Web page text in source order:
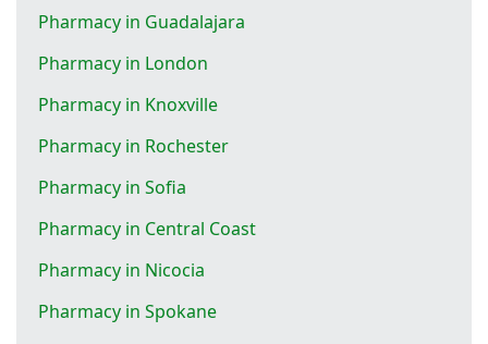
Pharmacy in Guadalajara
Pharmacy in London
Pharmacy in Knoxville
Pharmacy in Rochester
Pharmacy in Sofia
Pharmacy in Central Coast
Pharmacy in Nicocia
Pharmacy in Spokane